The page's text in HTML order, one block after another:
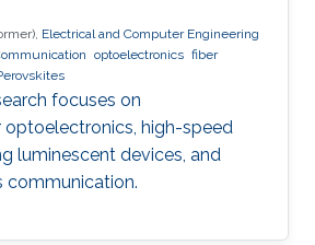
Electrical and Computer Engineering
optoelectronics fiber
focuses on
high-speed
luminescent devices, and
communication.